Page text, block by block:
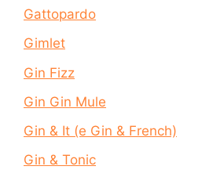
Gattopardo
Gimlet
Gin Fizz
Gin Gin Mule
Gin & It (e Gin & French)
Gin & Tonic